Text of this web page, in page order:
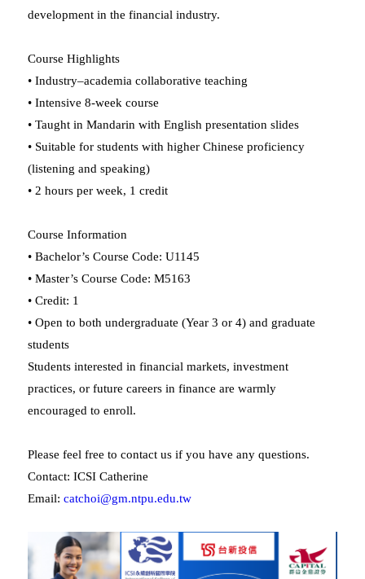
development in the financial industry.
Course Highlights
• Industry–academia collaborative teaching
• Intensive 8-week course
• Taught in Mandarin with English presentation slides
• Suitable for students with higher Chinese proficiency
(listening and speaking)
• 2 hours per week, 1 credit
Course Information
• Bachelor’s Course Code: U1145
• Master’s Course Code: M5163
• Credit: 1
• Open to both undergraduate (Year 3 or 4) and graduate
students
Students interested in financial markets, investment
practices, or future careers in finance are warmly
encouraged to enroll.
Please feel free to contact us if you have any questions.
Contact: ICSI Catherine
Email: catchoi@gm.ntpu.edu.tw